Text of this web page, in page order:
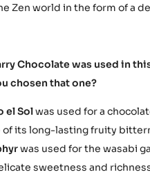
Zen world in the form of a
Chocolate was used in
chosen that one?
el Solwas used for a
of its long-lasting fruity
was used for the wasabi
sweetness and